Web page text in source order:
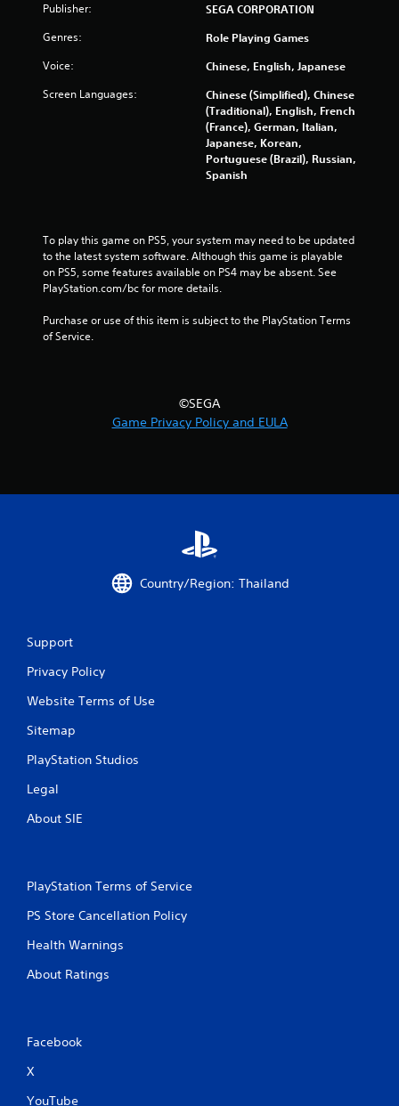
m
1
6
1
4
r
Publisher: SEGA CORPORATION
Genres: Role Playing Games
Voice: Chinese, English, Japanese
Screen Languages:
Chinese (Simplified), Chinese
(Traditional), English, French
(France), German, Italian,
Japanese, Korean,
Portuguese (Brazil), Russian,
Spanish
To play this game on PS5, your system may need to be updated
to the latest system software. Although this game is playable
on PS5, some features available on PS4 may be absent. See
PlayStation.com/bc for more details.
Purchase or use of this item is subject to the PlayStation Terms
of Service.
©SEGA
Game Privacy Policy and EULA
Country/Region: Thailand
Support
Privacy Policy
Website Terms of Use
Sitemap
PlayStation Studios
Legal
About SIE
PlayStation Terms of Service
PS Store Cancellation Policy
Health Warnings
About Ratings
Facebook
X
YouTube